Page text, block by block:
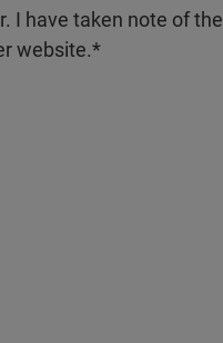
I have taken note of the
website.